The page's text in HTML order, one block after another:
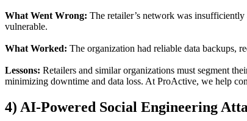
What Went Wrong: The retailer’s network was insufficiently
vulnerable.
What Worked: The organization had reliable data backups,
Lessons: Retailers and similar organizations must segment
minimizing downtime and data loss. At ProActive, we help
4) AI-Powered Social Engineering